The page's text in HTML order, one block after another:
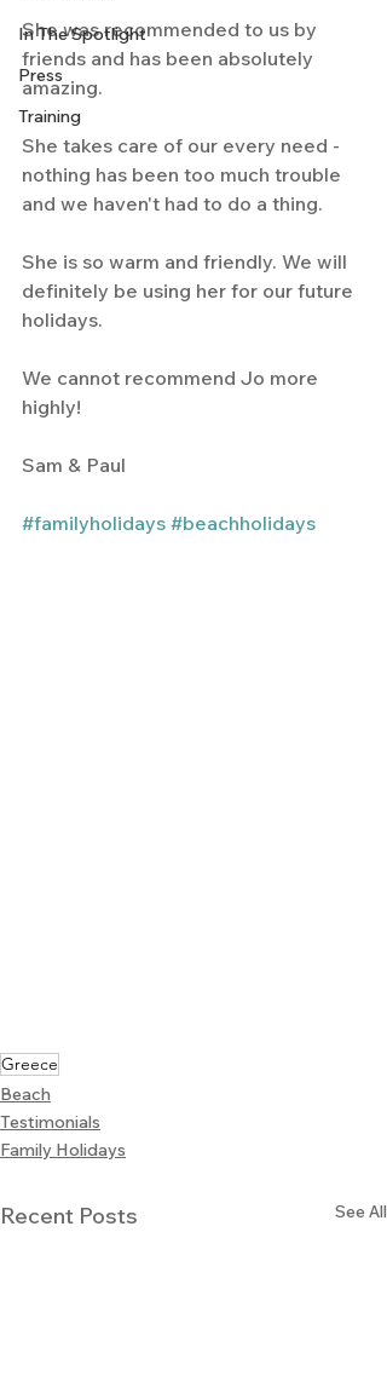
In The Spotlight
Press
Training
She was recommended to us by
friends and has been absolutely
amazing.
She takes care of our every need -
nothing has been too much trouble
and we haven't had to do a thing.
She is so warm and friendly. We will
definitely be using her for our future
holidays.
We cannot recommend Jo more
highly!
Sam & Paul
#familyholidays #beachholidays
Greece
Beach
Testimonials
Family Holidays
Recent Posts See All